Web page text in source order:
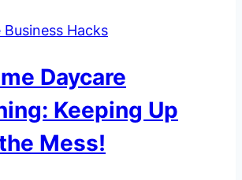
Business Hacks
Daycare
Keeping Up
Mess!